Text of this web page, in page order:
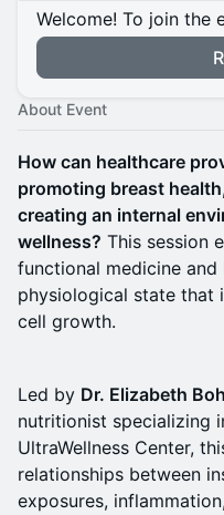
Welcome! To join the
About Event
How can healthcare
promoting breast
creating an internal
wellness? This session
functional medicine
physiological state that
cell growth.
Led by Dr. Elizabeth
nutritionist specializing
UltraWellness Center,
relationships between
exposures,